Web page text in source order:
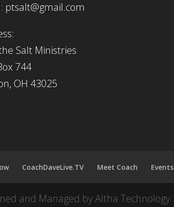
ptsalt@gmail.com
Salt Ministries
744
OH 43025
CoachDaveLive.TV Meet Coach Events
and Managed by Altha Technology